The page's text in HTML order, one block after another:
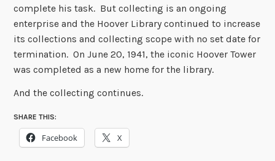
complete his task. But collecting is an ongoing
enterprise and the Hoover Library continued to increase
its collections and collecting scope with no set date for
termination. On June 20, 1941, the iconic Hoover Tower
was completed as a new home for the library.
And the collecting continues.
SHARE THIS:
Facebook X